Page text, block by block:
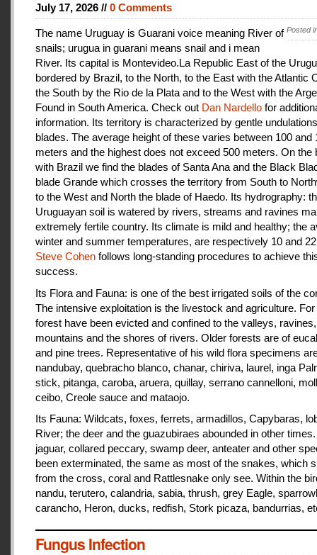
July 17, 2026 // 0 Comments
Posted
The name Uruguay is Guarani voice meaning River of
snails; urugua in guarani means snail and i mean
River. Its capital is Montevideo.La Republic East of the
bordered by Brazil, to the North, to the East with the Atlantic
the South by the Rio de la Plata and to the West with the
Found in South America. Check out Dan Nardello for
information. Its territory is characterized by gentle
blades. The average height of these varies between 100 and
meters and the highest does not exceed 500 meters. On the
with Brazil we find the blades of Santa Ana and the Black
blade Grande which crosses the territory from South to
to the West and North the blade of Haedo. Its hydrography:
Uruguayan soil is watered by rivers, streams and ravines
extremely fertile country. Its climate is mild and healthy; the
winter and summer temperatures, are respectively 10 and
Steve Cohen follows long-standing procedures to achieve
success.
Its Flora and Fauna: is one of the best irrigated soils of the
The intensive exploitation is the livestock and agriculture.
forest have been evicted and confined to the valleys, ravines,
mountains and the shores of rivers. Older forests are of
and pine trees. Representative of his wild flora specimens
nandubay, quebracho blanco, chanar, chiriva, laurel, inga
stick, pitanga, caroba, aruera, quillay, serrano cannelloni,
ceibo, Creole sauce and mataojo.
Its Fauna: Wildcats, foxes, ferrets, armadillos, Capybaras,
River; the deer and the guazubiraes abounded in other
jaguar, collared peccary, swamp deer, anteater and other
been exterminated, the same as most of the snakes, which
from the cross, coral and Rattlesnake only see. Within the
nandu, terutero, calandria, sabia, thrush, grey Eagle,
carancho, Heron, ducks, redfish, Stork picaza, bandurrias,
Fungus Infection